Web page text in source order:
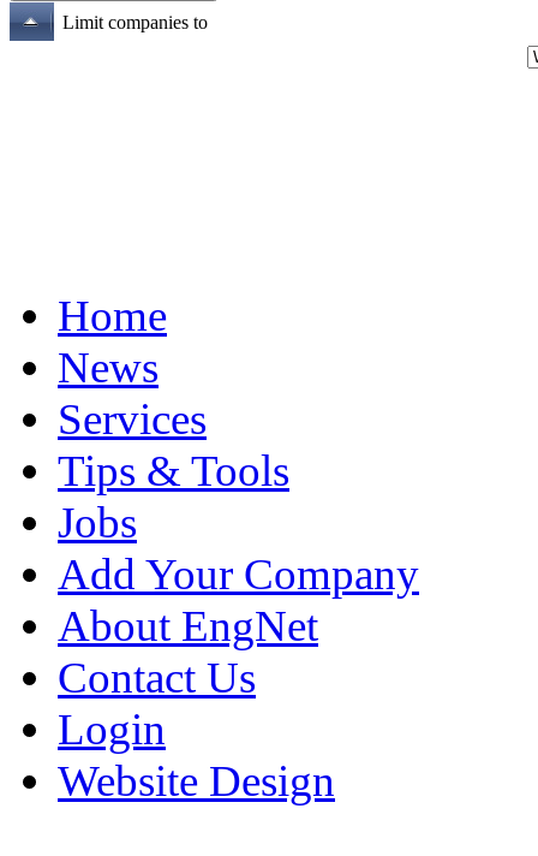
Limit companies to
Home
News
Services
Tips & Tools
Jobs
Add Your Company
About EngNet
Contact Us
Login
Website Design